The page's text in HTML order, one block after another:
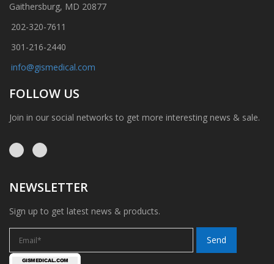
Gaithersburg, MD 20877
202-320-7611
301-216-2440
info@gismedical.com
FOLLOW US
Join in our social networks to get more interesting news & sale.
NEWSLETTER
Sign up to get latest news & products.